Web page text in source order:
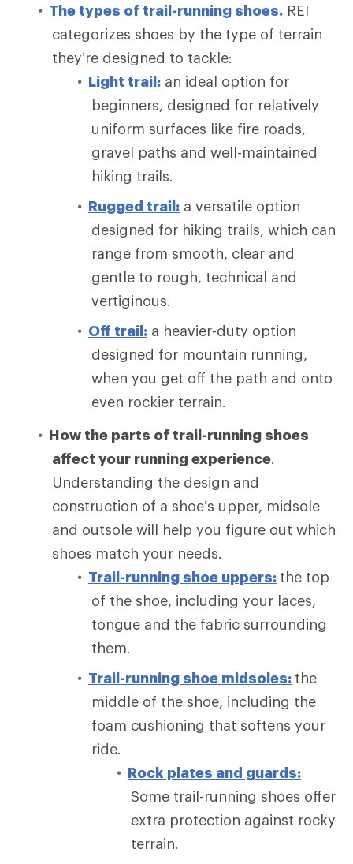
The types of trail-running shoes. REI
categorizes shoes by the type of terrain
they’re designed to tackle:
Light trail: an ideal option for
beginners, designed for relatively
uniform surfaces like fire roads,
gravel paths and well-maintained
hiking trails.
Rugged trail: a versatile option
designed for hiking trails, which can
range from smooth, clear and
gentle to rough, technical and
vertiginous.
Off trail: a heavier-duty option
designed for mountain running,
when you get off the path and onto
even rockier terrain.
How the parts of trail-running shoes
affect your running experience.
Understanding the design and
construction of a shoe’s upper, midsole
and outsole will help you figure out which
shoes match your needs.
Trail-running shoe uppers: the top
of the shoe, including your laces,
tongue and the fabric surrounding
them.
Trail-running shoe midsoles: the
middle of the shoe, including the
foam cushioning that softens your
ride.
Rock plates and guards:
Some trail-running shoes offer
extra protection against rocky
terrain.